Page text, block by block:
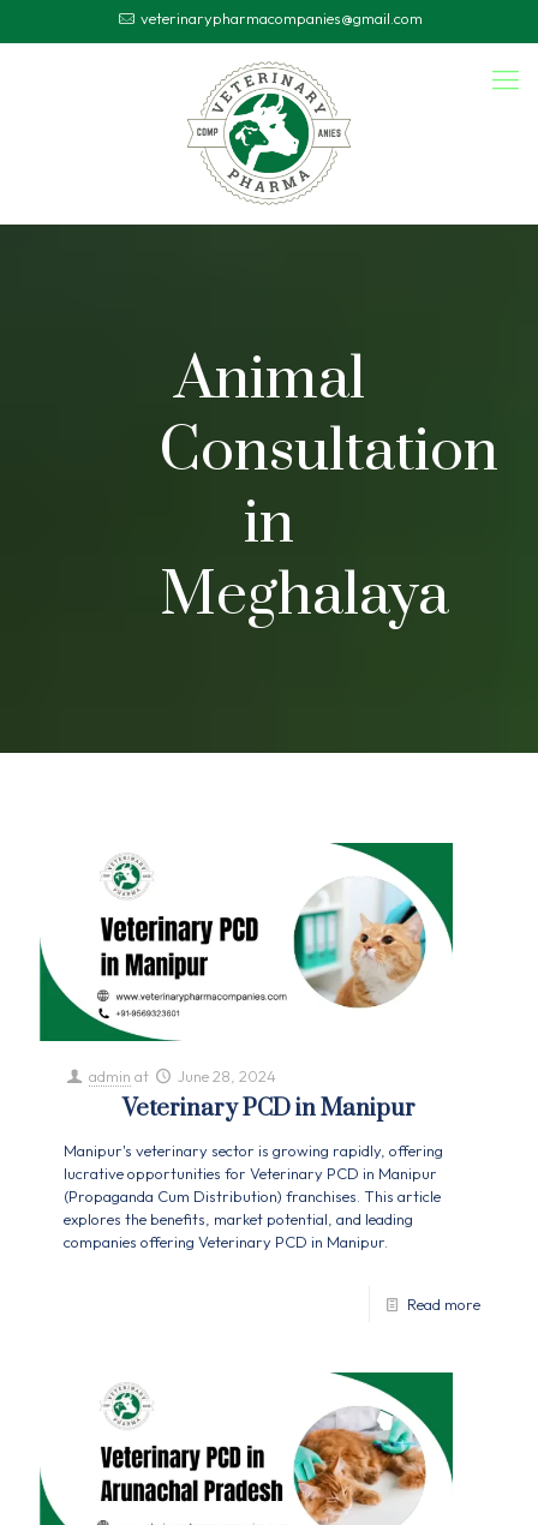
veterinarypharmacompanies@gmail.com
Animal
Consultation
in
Meghalaya
admin at June 28, 2024
Veterinary PCD in Manipur
Manipur's veterinary sector is growing rapidly, offering
lucrative opportunities for Veterinary PCD in Manipur
(Propaganda Cum Distribution) franchises. This article
explores the benefits, market potential, and leading
companies offering Veterinary PCD in Manipur.
Read more